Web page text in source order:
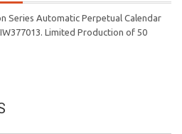
Series Automatic Perpetual Calendar
Limited Production of 50